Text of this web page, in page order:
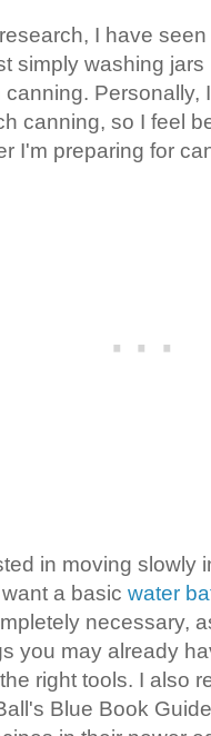
I have
simply washing
Personally,
canning, so I feel
I'm preparing for
in moving slowly
a basic water
necessary,
you may already
right tools. I also
Blue Book